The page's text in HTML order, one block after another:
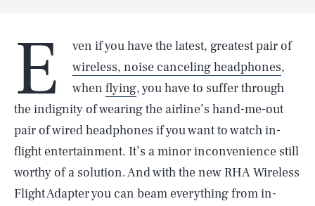
E
ven if you have the latest, greatest pair of
wireless, noise canceling headphones,
when flying, you have to suffer through
the indignity of wearing the airline’s hand-me-out
pair of wired headphones if you want to watch in-
flight entertainment. It’s a minor inconvenience still
worthy of a solution. And with the new RHA Wireless
Flight Adapter you can beam everything from in-